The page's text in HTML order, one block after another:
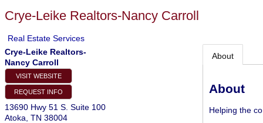
Crye-Leike Realtors-Nancy Carroll
Real Estate Services
Crye-Leike Realtors-
Nancy Carroll
VISIT WEBSITE
REQUEST INFO
13690 Hwy 51 S. Suite 100
Atoka TN 38004
About
About
Helping the